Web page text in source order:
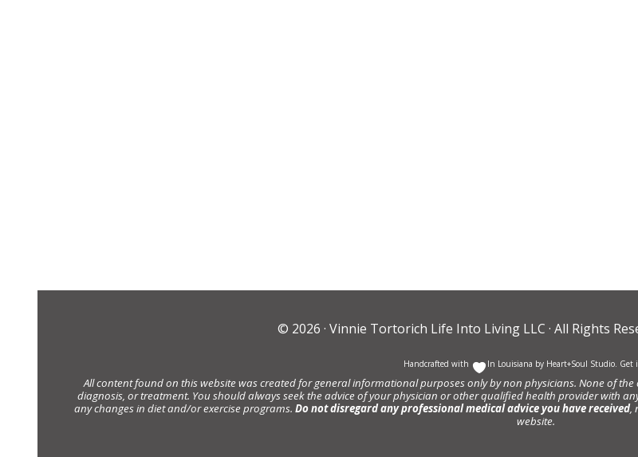
© 2026 · Vinnie Tortorich Life Into Living LLC · All Rights
Handcrafted with In Louisiana by Heart+Soul Studio Get
All content found on this website was created for general informational purposes only by non physicians. None of
diagnosis, or treatment. You should always seek the advice of your physician or other qualified health provider with
any changes in diet and/or exercise programs. Do not disregard any professional medical advice you have received,
website.